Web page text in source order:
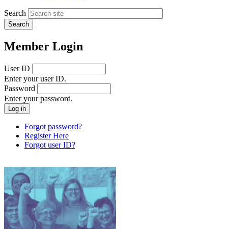
Search
Member Login
User ID
Enter your user ID.
Password
Enter your password.
Forgot password?
Register Here
Forgot user ID?